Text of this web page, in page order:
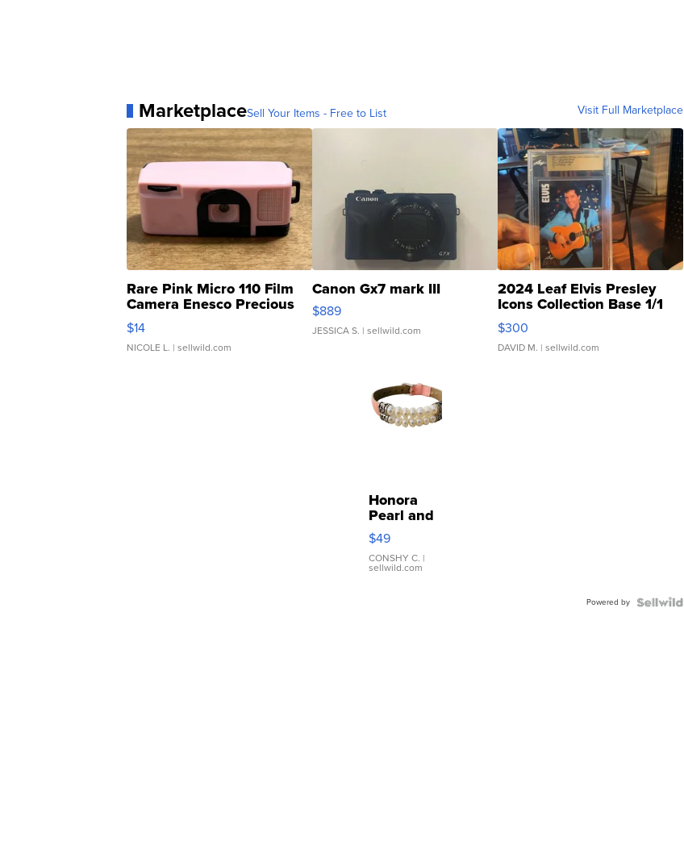
MarketplaceSell Your Items - Free to List Visit Full Marketplace
Rare Pink Micro 110 Film
Camera Enesco Precious
Moments TD4
$14
NICOLE L. | sellwild.com
Canon Gx7 mark III
$889
JESSICA S. | sellwild.com
2024 Leaf Elvis Presley
Icons Collection Base 1/1
SSP Clear ...
$300
DAVID M. | sellwild.com
Honora
Pearl and
Pink
Leather
Bracelet
Adjustable
$49
CONSHY C. |
sellwild.com
Powered by